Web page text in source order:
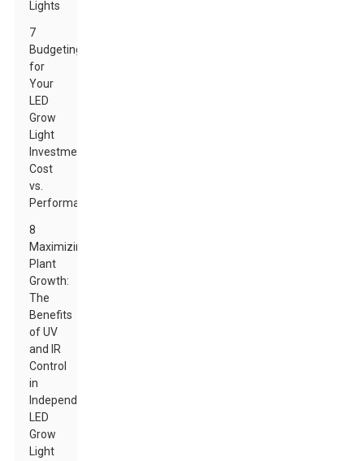
Lights
7
Budgeting
for
Your
LED
Grow
Light
Investment:
Cost
vs.
Performance
8
Maximizing
Plant
Growth:
The
Benefits
of UV
and IR
Control
in
Independent
LED
Grow
Light